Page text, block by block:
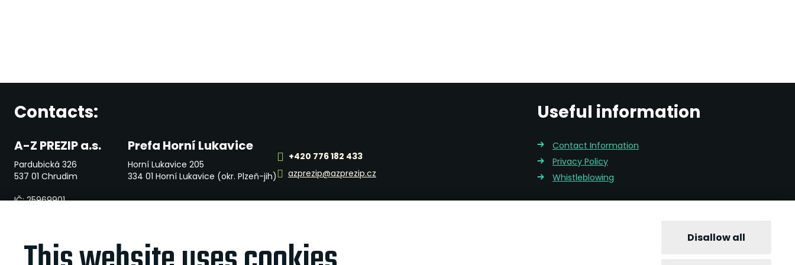
Contacts:
A-Z PREZIP a.s.
Pardubická 326
537 01 Chrudim
Prefa Horní Lukavice
Horní Lukavice 205
334 01 Horní Lukavice (okr. Plzeň-jih)
+420 776 182 433
azprezip@azprezip.cz
IČ: 25969901
Useful information
Contact Information
Privacy Policy
Whistleblowing
Disallow all